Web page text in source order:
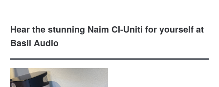
Hear the stunning Naim CI-Uniti for yourself at
Basil Audio